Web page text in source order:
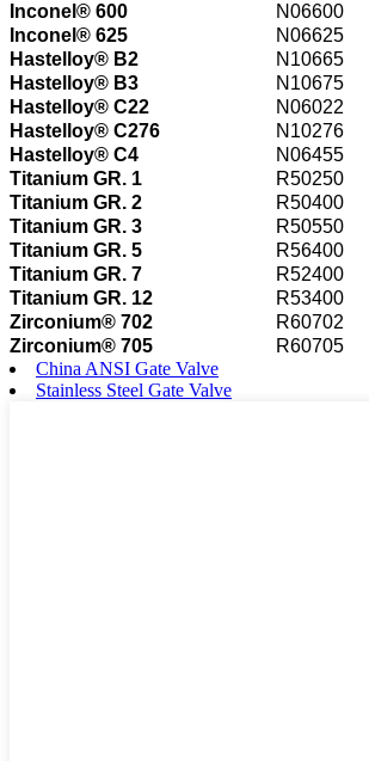
Inconel® 600
N06600
Inconel® 625
N06625
Hastelloy® B2
N10665
Hastelloy® B3
N10675
Hastelloy® C22
N06022
Hastelloy® C276
N10276
Hastelloy® C4
N06455
Titanium GR. 1
R50250
Titanium GR. 2
R50400
Titanium GR. 3
R50550
Titanium GR. 5
R56400
Titanium GR. 7
R52400
Titanium GR. 12
R53400
Zirconium® 702
R60702
Zirconium® 705
R60705
China ANSI Gate Valve
Stainless Steel Gate Valve